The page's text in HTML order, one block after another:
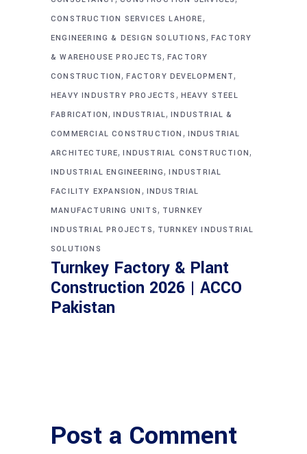
CONSTRUCTION SERVICES LAHORE,
ENGINEERING & DESIGN SOLUTIONS,FACTORY
& WAREHOUSE PROJECTS, FACTORY
CONSTRUCTION,FACTORY DEVELOPMENT,
HEAVY INDUSTRY PROJECTS , HEAVY STEEL
FABRICATION,INDUSTRIAL,INDUSTRIAL &
COMMERCIAL CONSTRUCTION , INDUSTRIAL
ARCHITECTURE,INDUSTRIAL CONSTRUCTION,
INDUSTRIAL ENGINEERING,INDUSTRIAL
FACILITY EXPANSION , INDUSTRIAL
MANUFACTURING UNITS, TURNKEY
INDUSTRIAL PROJECTS, TURNKEY INDUSTRIAL
SOLUTIONS
Turnkey Factory & Plant
Construction 2026 | ACCO
Pakistan
Post a Comment